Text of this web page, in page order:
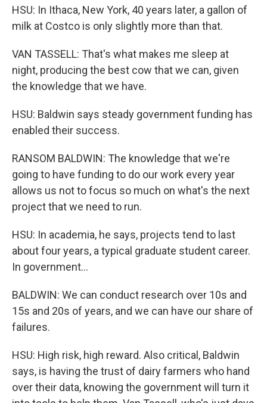
HSU: In Ithaca, New York, 40 years later, a gallon of
milk at Costco is only slightly more than that.
VAN TASSELL: That's what makes me sleep at
night, producing the best cow that we can, given
the knowledge that we have.
HSU: Baldwin says steady government funding has
enabled their success.
RANSOM BALDWIN: The knowledge that we're
going to have funding to do our work every year
allows us not to focus so much on what's the next
project that we need to run.
HSU: In academia, he says, projects tend to last
about four years, a typical graduate student career.
In government...
BALDWIN: We can conduct research over 10s and
15s and 20s of years, and we can have our share of
failures.
HSU: High risk, high reward. Also critical, Baldwin
says, is having the trust of dairy farmers who hand
over their data, knowing the government will turn it